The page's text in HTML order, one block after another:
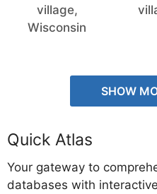
village,
Wisconsin
SHOW
Quick Atlas
Your gateway to
databases with